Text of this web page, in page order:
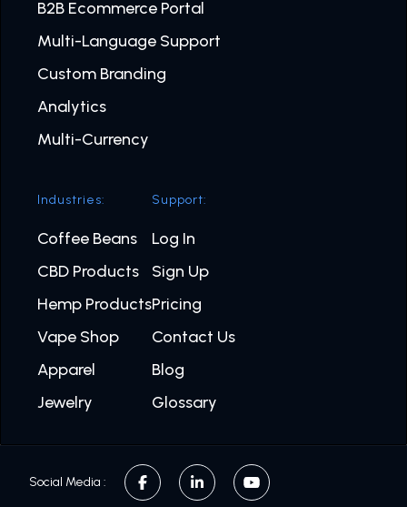
B2B Ecommerce Portal
Multi-Language Support
Custom Branding
Analytics
Multi-Currency
Industries:
Coffee Beans
CBD Products
Hemp Products
Vape Shop
Apparel
Jewelry
Support:
Log In
Sign Up
Pricing
Contact Us
Blog
Glossary
Social Media :